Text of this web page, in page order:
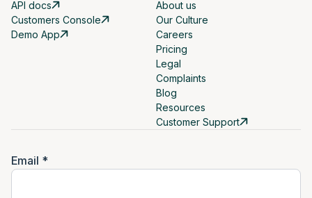
API docs
Customers Console
Demo App
About us
Our Culture
Careers
Pricing
Legal
Complaints
Blog
Resources
Customer Support
Email *